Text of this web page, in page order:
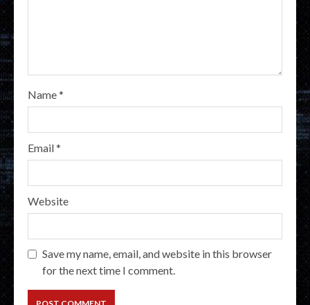
Name*
Email*
Website
Save my name, email, and website in this browser
for the next time I comment.